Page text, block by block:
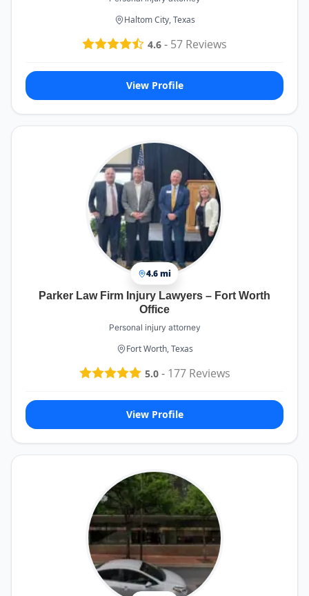
Haltom City, Texas
4.6 - 57 Reviews
View Profile
4.6 mi
Parker Law Firm Injury Lawyers – Fort Worth
Office
Personal injury attorney
Fort Worth, Texas
5.0- 177Reviews
View Profile